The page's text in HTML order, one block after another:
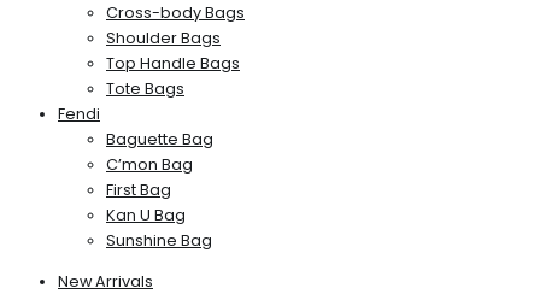
Cross-body Bags
Shoulder Bags
Top Handle Bags
Tote Bags
Fendi
Baguette Bag
C’mon Bag
First Bag
Kan U Bag
Sunshine Bag
New Arrivals